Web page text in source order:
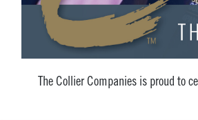
The Collier Companies is proud to